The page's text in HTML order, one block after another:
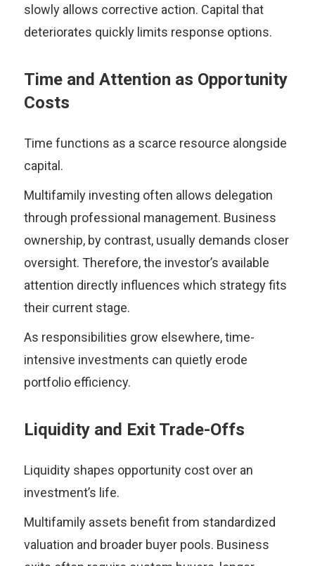
slowly allows corrective action. Capital that
deteriorates quickly limits response options.
Time and Attention as Opportunity
Costs
Time functions as a scarce resource alongside
capital.
Multifamily investing often allows delegation
through professional management. Business
ownership, by contrast, usually demands closer
oversight. Therefore, the investor’s available
attention directly influences which strategy fits
their current stage.
As responsibilities grow elsewhere, time-
intensive investments can quietly erode
portfolio efficiency.
Liquidity and Exit Trade-Offs
Liquidity shapes opportunity cost over an
investment’s life.
Multifamily assets benefit from standardized
valuation and broader buyer pools. Business